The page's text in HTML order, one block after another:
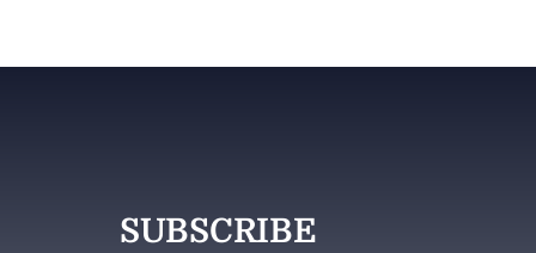
SUBSCRIBE